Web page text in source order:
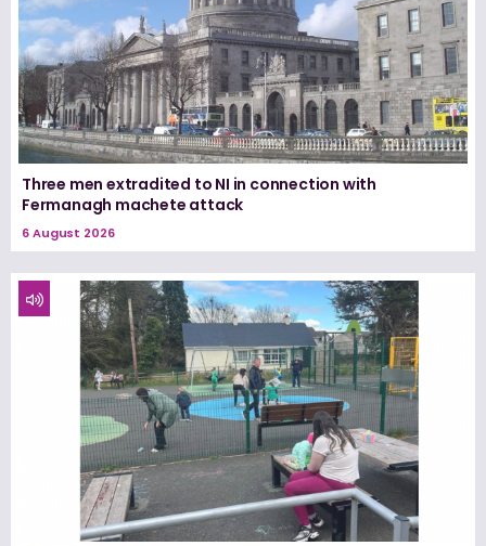
Three men extradited to NI in connection with
Fermanagh machete attack
6 August 2026